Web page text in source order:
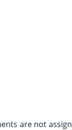
are not